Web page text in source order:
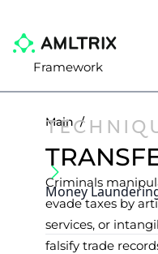
Framework
Money
Main /
Criminals
evade taxes by
services, or
falsify trade